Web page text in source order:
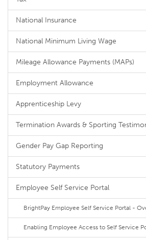
National Insurance
National Minimum Living Wage
Mileage Allowance Payments (MAPs)
Employment Allowance
Apprenticeship Levy
Termination Awards & Sporting
Gender Pay Gap Reporting
Statutory Payments
Employee Self Service Portal
BrightPay Employee Self Service Portal -
Enabling Employee Access to Self Service